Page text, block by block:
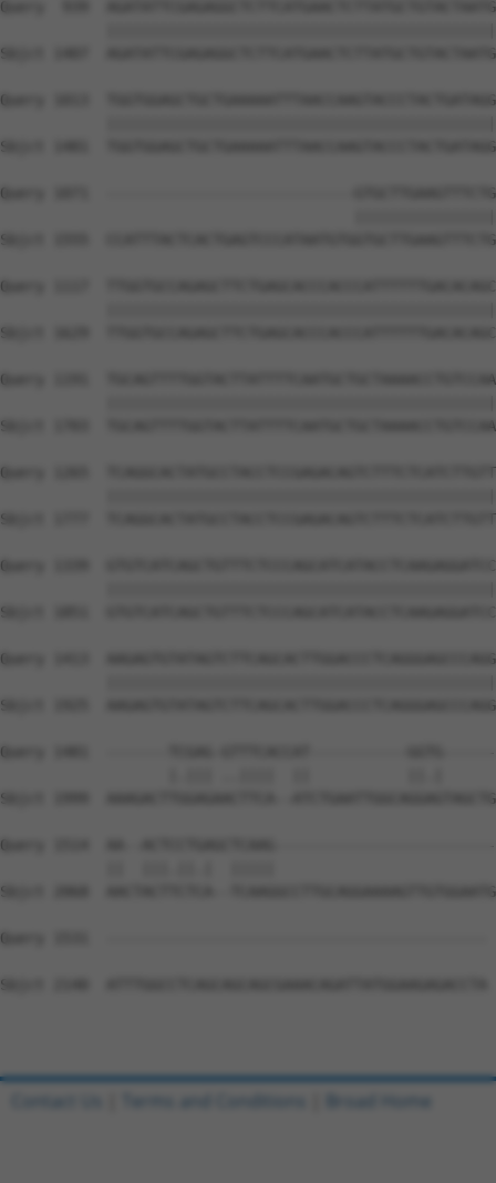
Query  939
Sbjct 1407
Query 1013
Sbjct 1481
Query 1071  ----------------------------
Sbjct 1555
Query 1117
Sbjct 1629
Query 1191
Sbjct 1703
Query 1265
Sbjct 1777
Query 1339
Sbjct 1851
Query 1413
Sbjct 1925
Query 1481  -------TCGAG-GTTTCACCAT-----------
Sbjct 1999  AAAGACTTGGAGAACTTCA--
Query 1514  AA--
Sbjct 2068  AACTACTTCTCA--
Query 1531  -------------------------------------------
Sbjct 2140
Contact Us Terms and Conditions Broad Home